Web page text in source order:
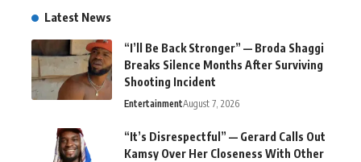
Latest News
“I’ll Be Back Stronger” — Broda Shaggi
Breaks Silence Months After Surviving
Shooting Incident
EntertainmentAugust 7, 2026
“It’s Disrespectful” — Gerard Calls Out
Kamsy Over Her Closeness With Other